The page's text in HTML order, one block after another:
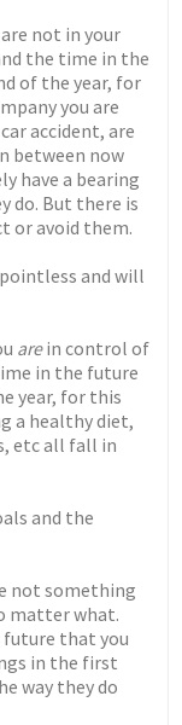
not in your
the time in the
of the year, for
you are
accident, are
between now
have a bearing
do. But there is
or avoid them.
and will
arein control of
in the future
year, for this
a healthy diet,
etc all fall in
and the
not something
matter what.
future that you
in the first
way they do